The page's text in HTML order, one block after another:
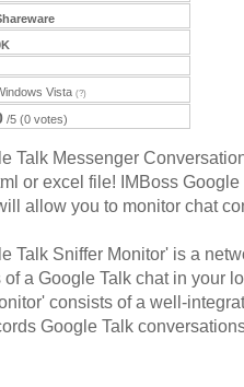
Vista (?)
/5 (0 votes)
Talk Messenger
or excel file! IMBoss
allow you to monitor chat
Talk Sniffer Monitor' is a
a Google Talk chat in your
consists of a well-
Google Talk